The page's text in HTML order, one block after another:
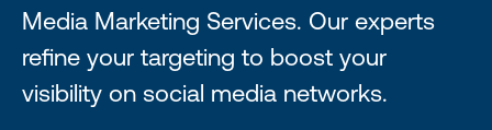
Media Marketing Services. Our experts
refine your targeting to boost your
visibility on social media networks.